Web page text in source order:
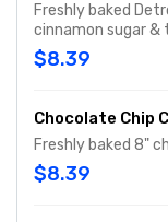
Freshly baked
cinnamon sugar &
$8.39
Chocolate Chip
Freshly baked 8"
$8.39